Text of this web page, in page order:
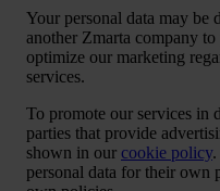
Your personal data may be
another Zmarta company
optimize our marketing
services.
To promote our services in
parties that provide
shown in our cookie policy.
personal data for their own